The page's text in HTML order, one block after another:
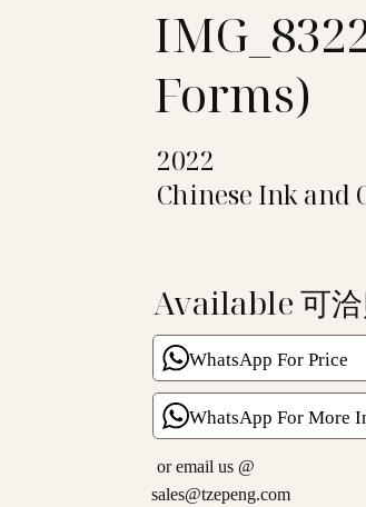
Forms)
2022
Chinese Ink and
Available 可
WhatsApp For Price
WhatsApp For More
or email us @
sales@tzepeng.com